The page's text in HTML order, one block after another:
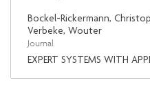
Bockel-Rickermann,
Verbeke, Wouter
Journal
EXPERT SYSTEMS WITH